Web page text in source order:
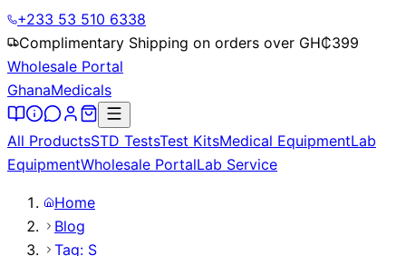
+233 53 510 6338
Complimentary Shipping on orders over GH₵399
Wholesale Portal
GhanaMedicals
All ProductsSTD TestsTest KitsMedical EquipmentLab
EquipmentWholesale PortalLab Service
Home
Blog
Tag: S